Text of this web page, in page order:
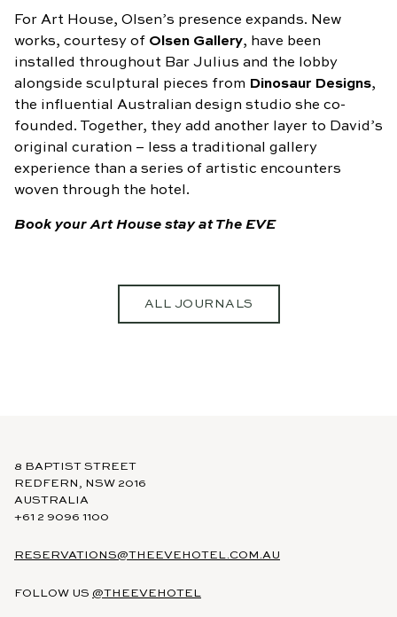
For Art House, Olsen’s presence expands. New
works, courtesy of Olsen Gallery, have been
installed throughout Bar Julius and the lobby
alongside sculptural pieces from Dinosaur Designs,
the influential Australian design studio she co-
founded. Together, they add another layer to David’s
original curation – less a traditional gallery
experience than a series of artistic encounters
woven through the hotel.
Book your Art House stay at The EVE
ALL JOURNALS
8 BAPTIST STREET
REDFERN, NSW 2016
AUSTRALIA
+61 2 9096 1100
RESERVATIONS@THEEVEHOTEL.COM.AU
FOLLOW US @THEEVEHOTEL